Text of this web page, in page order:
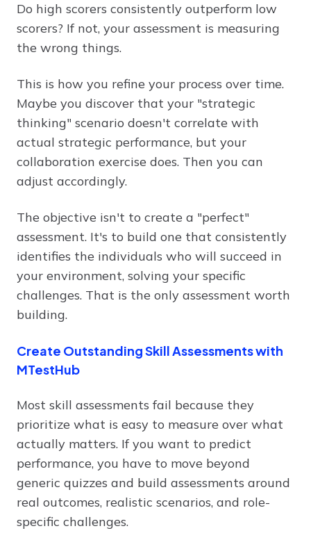
Do high scorers consistently outperform low
scorers? If not, your assessment is measuring
the wrong things.
This is how you refine your process over time.
Maybe you discover that your "strategic
thinking" scenario doesn't correlate with
actual strategic performance, but your
collaboration exercise does. Then you can
adjust accordingly.
The objective isn't to create a "perfect"
assessment. It's to build one that consistently
identifies the individuals who will succeed in
your environment, solving your specific
challenges. That is the only assessment worth
building.
Create Outstanding Skill Assessments with
MTestHub
Most skill assessments fail because they
prioritize what is easy to measure over what
actually matters. If you want to predict
performance, you have to move beyond
generic quizzes and build assessments around
real outcomes, realistic scenarios, and role-
specific challenges.